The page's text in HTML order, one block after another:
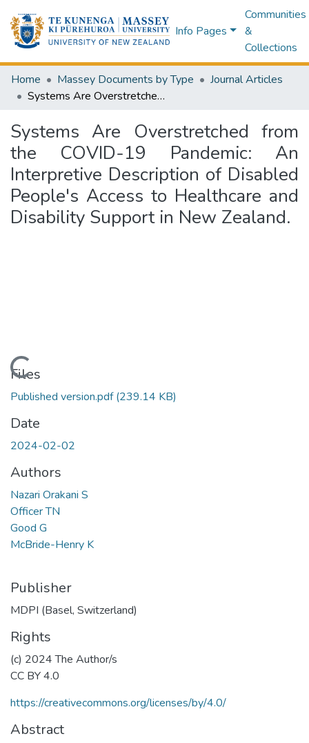
Info Pages
Communities
&
Collections
Home Massey Documents by Type
Journal Articles
Systems Are Overstretched from the COVID-19 Pandemic: An Interpretive Description of Disabled People's Access to Healthcare and Disability Support in New Zealand.
Systems Are Overstretched from
the COVID-19 Pandemic: An
Interpretive Description of Disabled
People's Access to Healthcare and
Disability Support in New Zealand.
Loading...
Files
Published version.pdf(239.14 KB)
Date
2024-02-02
Authors
Nazari Orakani S
Officer TN
Good G
McBride-Henry K
Publisher
MDPI (Basel, Switzerland)
Rights
(c) 2024 The Author/s
CC BY 4.0
https://creativecommons.org/licenses/by/4.0/
Abstract